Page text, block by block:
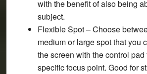
with the benefit of also being
subject.
Flexible Spot– Choose
medium or large spot that you
the screen with the control pad
specific focus point. Good for